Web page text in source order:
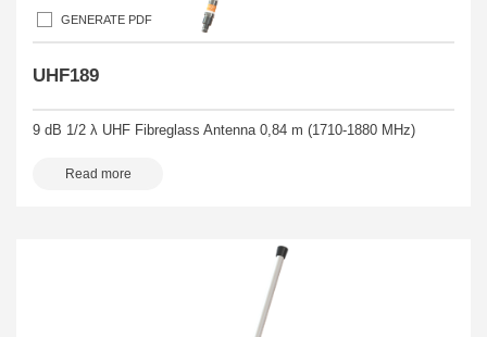
GENERATE PDF
UHF189
9 dB 1/2 λ UHF Fibreglass Antenna 0,84 m (1710-1880 MHz)
Read more